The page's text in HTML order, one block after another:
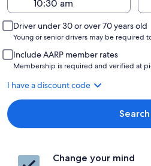
Driver under 30 or over 70 years old
Young or senior drivers may be required
Include AARP member rates
Membership is required and verified at
I have a discount code
Search
Change your mind